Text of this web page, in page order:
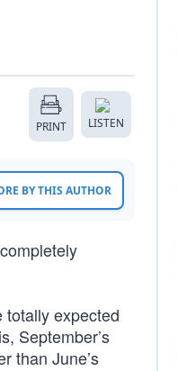
PRINT LISTEN
BY THIS AUTHOR
expected
September’s
than June’s